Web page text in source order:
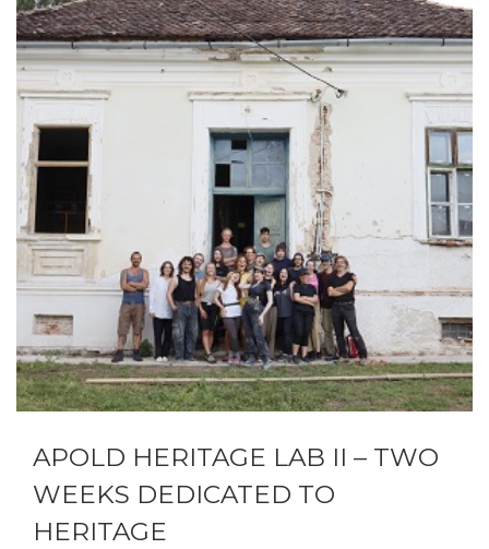
APOLD HERITAGE LAB II – TWO
WEEKS DEDICATED TO
HERITAGE